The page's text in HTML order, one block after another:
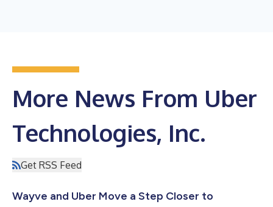
More News From Uber
Technologies, Inc.
Get RSS Feed
Wayve and Uber Move a Step Closer to